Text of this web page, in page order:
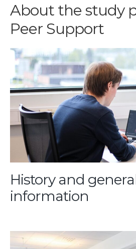
About the study
Peer Support
History and
information